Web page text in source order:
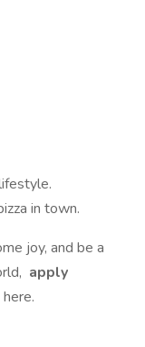
in town.
joy, and be a
apply